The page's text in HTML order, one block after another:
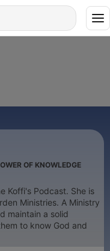
OF KNOWLEDGE
Koffi's Podcast. She is
Ministries. A Ministry
maintain a solid
to know God and